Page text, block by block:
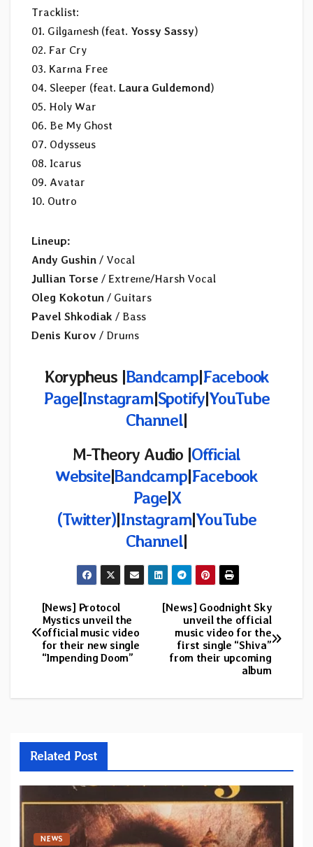
Tracklist:
01. Gilgamesh (feat. Yossy Sassy)
02. Far Cry
03. Karma Free
04. Sleeper (feat. Laura Guldemond)
05. Holy War
06. Be My Ghost
07. Odysseus
08. Icarus
09. Avatar
10. Outro
Lineup:
Andy Gushin / Vocal
Jullian Torse / Extreme/Harsh Vocal
Oleg Kokotun / Guitars
Pavel Shkodiak / Bass
Denis Kurov / Drums
Korypheus|Bandcamp|Facebook
Page|Instagram|Spotify|YouTube
Channel|
M-Theory Audio |Official
Website|Bandcamp|Facebook
Page|X
(Twitter)|Instagram|YouTube
Channel|
Post
navigation
[News] Goodnight Sky
unveil the official
music video for the
first single “Shiva”
from their upcoming
album
[News] Protocol
Mystics unveil the
official music video
for their new single
“Impending Doom”
Related Post
NEWS